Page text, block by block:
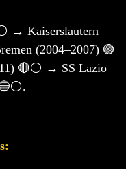
→ Kaiserslautern
(2004–2007) 🟢
🔴⚪ → SS Lazio